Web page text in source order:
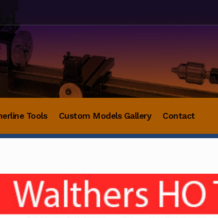
Tools Custom Models Gallery Contact